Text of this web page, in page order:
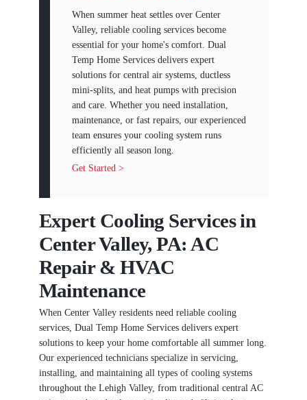
When summer heat settles over Center
Valley, reliable cooling services become
essential for your home's comfort. Dual
Temp Home Services delivers expert
solutions for central air systems, ductless
mini-splits, and heat pumps with precision
and care. Whether you need installation,
maintenance, or fast repairs, our experienced
team ensures your cooling system runs
efficiently all season long.
Get Started >
Expert Cooling Services in
Center Valley, PA: AC
Repair & HVAC
Maintenance
When Center Valley residents need reliable cooling
services, Dual Temp Home Services delivers expert
solutions to keep your home comfortable all summer long.
Our experienced technicians specialize in servicing,
installing, and maintaining all types of cooling systems
throughout the Lehigh Valley, from traditional central AC